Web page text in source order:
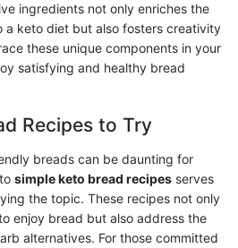
ingredients not only enriches the
a keto diet but also fosters creativity
these unique components in your
satisfying and healthy bread
Recipes to Try
breads can be daunting for
simple keto bread recipes serves
the topic. These recipes not only
enjoy bread but also address the
alternatives. For those committed